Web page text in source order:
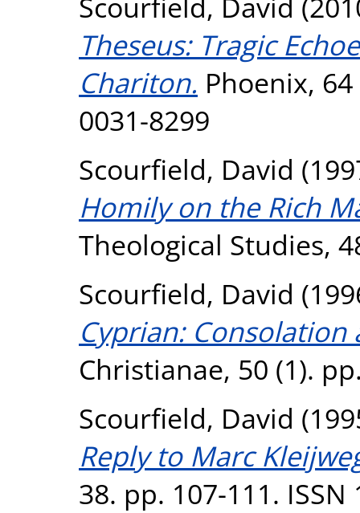
Theseus: Tragic
Chariton. Phoenix,
0031-8299
Scourfield, David
Homily on the Rich
Theological Studies,
Scourfield, David
Cyprian: Consolation
Christianae, 50 (1).
Scourfield, David
Reply to Marc
38. pp. 107-111. ISSN